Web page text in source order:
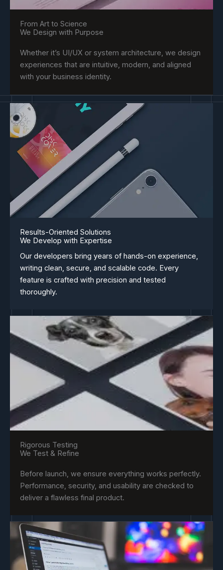
From Art to Science
We Design with Purpose
Whether it’s UI/UX or system architecture, we design
experiences that are intuitive, modern, and aligned
with your business identity.
Results-Oriented Solutions
We Develop with Expertise
Our developers bring years of hands-on experience,
writing clean, secure, and scalable code. Every
feature is crafted with precision and tested
thoroughly.
Rigorous Testing
We Test & Refine
Before launch, we ensure everything works perfectly.
Performance, security, and usability are checked to
deliver a flawless final product.